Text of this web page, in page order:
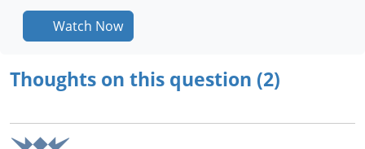
Watch Now
Thoughts on this question (2)